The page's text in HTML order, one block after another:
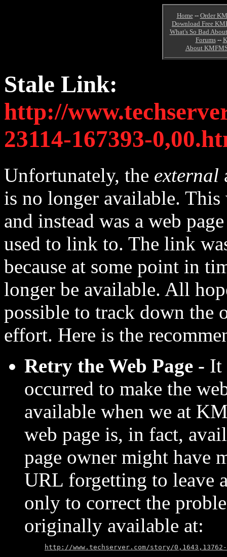
Home-- Order
Download Free
What's So Bad
Forums--
About
Stale Link:
http://
23114-167393-
Unfortunately, the external
is no longer available.
and instead was a web
used to link to. The link
because at some point in
longer be available. All
possible to track down the
effort. Here is the
Retry the Web Page - It
occurred to make the
available when we at
web page is, in fact,
page owner might have
URL forgetting to leave
only to correct the
originally available at:
http://www.techserver.com/story/0,1643,13762-